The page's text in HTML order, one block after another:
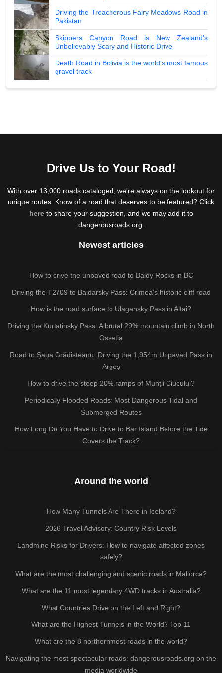
Driving the Treacherous Fairy Meadows Road in
Pakistan
Skippers Canyon Road is New Zealand's
Unbelievably Scary and Historic Drive
Death Road in Bolivia is the world's most famous
gravel track
Drive Us to Your Road!
With over 13,000 roads cataloged, we're always on the lookout for
unique routes. Know of a road that deserves to be featured? Click
hereto share your suggestion, and we may add it to
dangerousroads.org.
Newest articles
How to drive the unpaved road to Baldy Rocks in BC
Driving the T2709 to Baidarsky Pass: Crimea’s historic cliff road
How is the road surface to Ulagansky Pass in Altai?
Driving the Kurtatinsky Pass: A brutal 29% mountain climb in North
Ossetia
Road to Șaua Grădișteanu: Driving the 1,954m Unpaved Pass in
Argeș
How to drive the steep 20% ramps of Munții Ciucului?
Periodically Flooded Roads: Most Dangerous Tidal and
Submerged Routes
How Long Do You Have to Drive to Bar Island Before the Tide
Covers the Track?
Around the world
How Many Tunnels Are There in Iceland?
2026 Travel Advisory: Country Risk Levels
Landmine Risks for Drivers: How to navigate affected zones
safely?
What are the most challenging and scenic roads in Mallorca?
What are the 11 most legendary 4WD tracks in Australia?
What Countries Drive on the Left and Right?
What are the Highest Tunnels in the World? Top 11
What are the 8 northernmost roads in the world?
Navigating the most spectacular roads: dangerousroads.org on the
media worldwide